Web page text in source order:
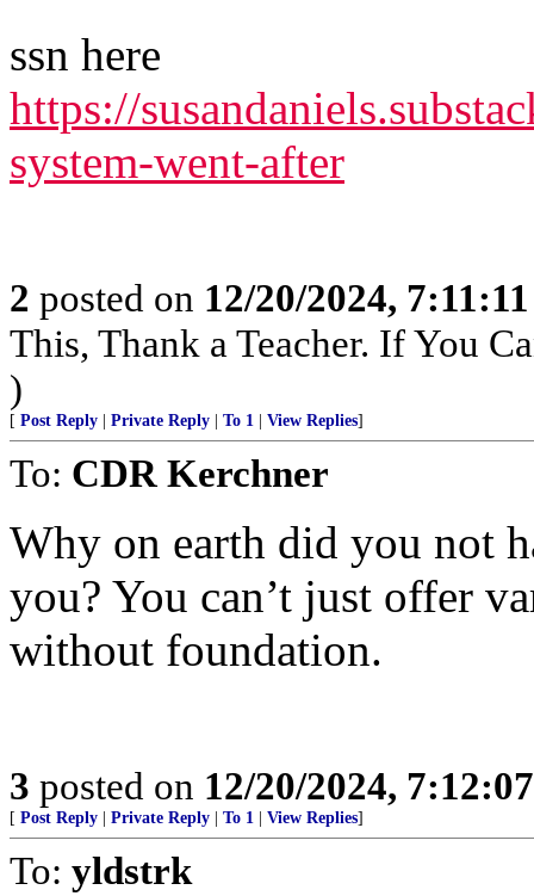
ssn here
https://
system-went-after
2 posted on 12/20/2024,
This, Thank a Teacher. If You
)
[ Post Reply Private Reply To 1 View Replies]
To: CDR Kerchner
Why on earth did you not
you? You can’t just offer
without foundation.
3 posted on 12/20/2024,
[ Post Reply Private Reply To 1 View Replies]
To: yldstrk